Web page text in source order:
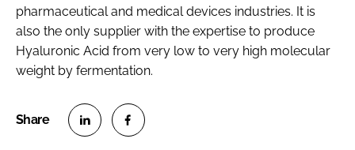
pharmaceutical and medical devices industries. It is
also the only supplier with the expertise to produce
Hyaluronic Acid from very low to very high molecular
weight by fermentation.